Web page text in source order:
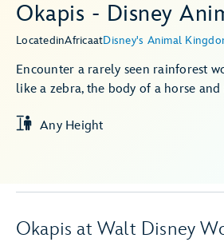
Okapis - Disney
LocatedinAfricaatDisney's Animal
Encounter a rarely seen rainforest
like a zebra, the body of a horse
Any Height
Okapis at Walt Disney